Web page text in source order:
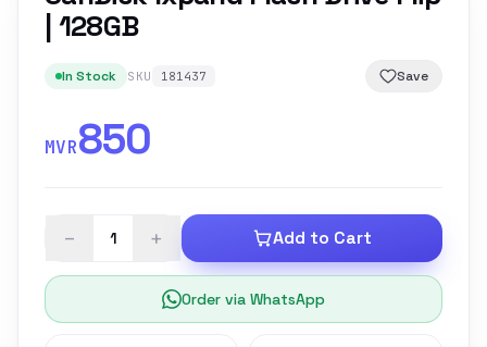
| 128GB
In Stock SKU 181437 Save
MVR850
− + Add to Cart
Order via WhatsApp